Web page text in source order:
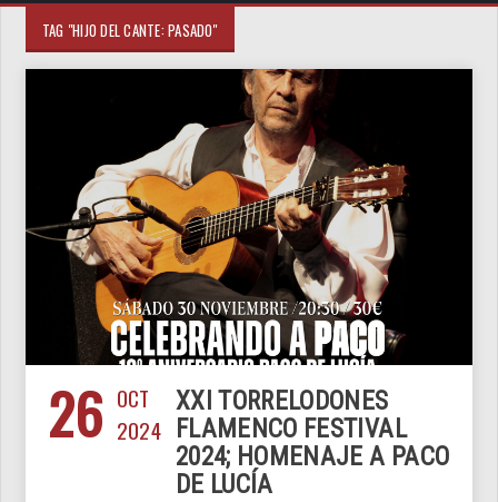
TAG "HIJO DEL CANTE: PASADO"
26 OCT
2024
XXI TORRELODONES
FLAMENCO FESTIVAL
2024; HOMENAJE A PACO
DE LUCÍA